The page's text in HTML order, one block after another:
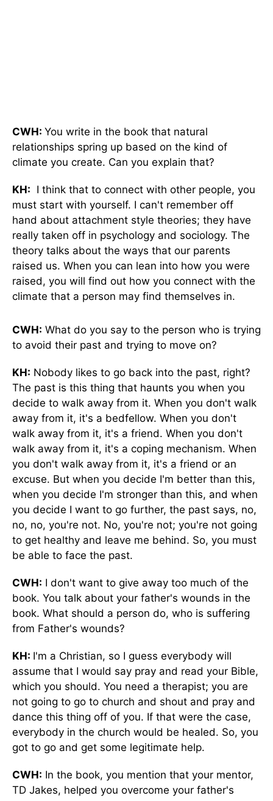
CWH: You write in the book that natural
relationships spring up based on the kind of
climate you create. Can you explain that?
KH: I think that to connect with other people, you
must start with yourself. I can't remember off
hand about attachment style theories; they have
really taken off in psychology and sociology. The
theory talks about the ways that our parents
raised us. When you can lean into how you were
raised, you will find out how you connect with the
climate that a person may find themselves in.
CWH: What do you say to the person who is trying
to avoid their past and trying to move on?
KH: Nobody likes to go back into the past, right?
The past is this thing that haunts you when you
decide to walk away from it. When you don't walk
away from it, it's a bedfellow. When you don't
walk away from it, it's a friend. When you don't
walk away from it, it's a coping mechanism. When
you don't walk away from it, it's a friend or an
excuse. But when you decide I'm better than this,
when you decide I'm stronger than this, and when
you decide I want to go further, the past says, no,
no, no, you're not. No, you're not; you're not going
to get healthy and leave me behind. So, you must
be able to face the past.
CWH: I don't want to give away too much of the
book. You talk about your father's wounds in the
book. What should a person do, who is suffering
from Father's wounds?
KH: I'm a Christian, so I guess everybody will
assume that I would say pray and read your Bible,
which you should. You need a therapist; you are
not going to go to church and shout and pray and
dance this thing off of you. If that were the case,
everybody in the church would be healed. So, you
got to go and get some legitimate help.
CWH: In the book, you mention that your mentor,
TD Jakes, helped you overcome your father's